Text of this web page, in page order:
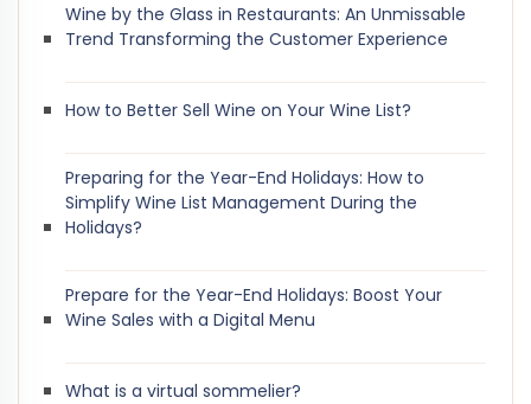
Wine by the Glass in Restaurants: An Unmissable
Trend Transforming the Customer Experience
How to Better Sell Wine on Your Wine List?
Preparing for the Year-End Holidays: How to
Simplify Wine List Management During the
Holidays?
Prepare for the Year-End Holidays: Boost Your
Wine Sales with a Digital Menu
What is a virtual sommelier?